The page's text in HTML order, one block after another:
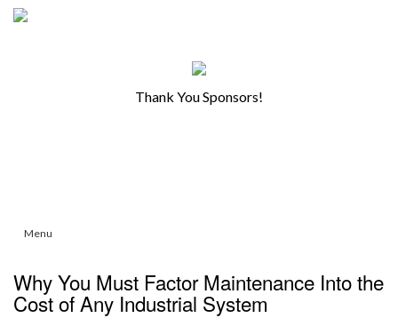
Thank You Sponsors!
Menu
Why You Must Factor Maintenance Into the
Cost of Any Industrial System